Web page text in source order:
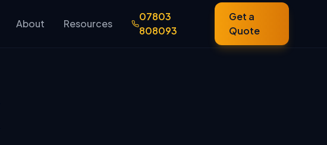
About Resources
07803
808093
Get a
Quote